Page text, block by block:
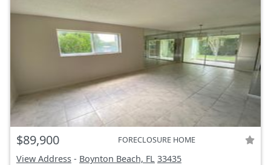
$89,900 FORECLOSURE HOME
View Address - Boynton Beach, FL 33435